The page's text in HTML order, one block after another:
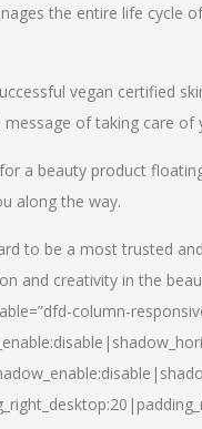
the entire life cycle
vegan certified
of taking care of
a beauty product
along the way.
to be a most trusted
and creativity in the
column-